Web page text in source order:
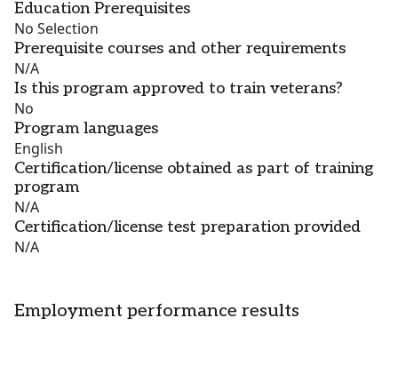
Education Prerequisites
No Selection
Prerequisite courses and other requirements
N/A
Is this program approved to train veterans?
No
Program languages
English
Certification/license obtained as part of training
program
N/A
Certification/license test preparation provided
N/A
Employment performance results